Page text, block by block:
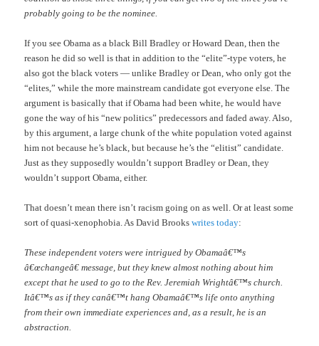
probably going to be the nominee.
If you see Obama as a black Bill Bradley or Howard Dean, then the
reason he did so well is that in addition to the “elite”-type voters, he
also got the black voters — unlike Bradley or Dean, who only got the
“elites,” while the more mainstream candidate got everyone else. The
argument is basically that if Obama had been white, he would have
gone the way of his “new politics” predecessors and faded away. Also,
by this argument, a large chunk of the white population voted against
him not because he’s black, but because he’s the “elitist” candidate.
Just as they supposedly wouldn’t support Bradley or Dean, they
wouldn’t support Obama, either.
That doesn’t mean there isn’t racism going on as well. Or at least some
sort of quasi-xenophobia. As David Brookswrites today:
These independent voters were intrigued by Obamaâ€™s
â€œchangeâ€ message, but they knew almost nothing about him
except that he used to go to the Rev. Jeremiah Wrightâ€™s church.
Itâ€™s as if they canâ€™t hang Obamaâ€™s life onto anything
from their own immediate experiences and, as a result, he is an
abstraction.